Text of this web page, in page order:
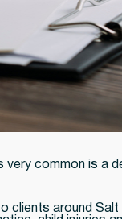
very common is a
clients around Salt